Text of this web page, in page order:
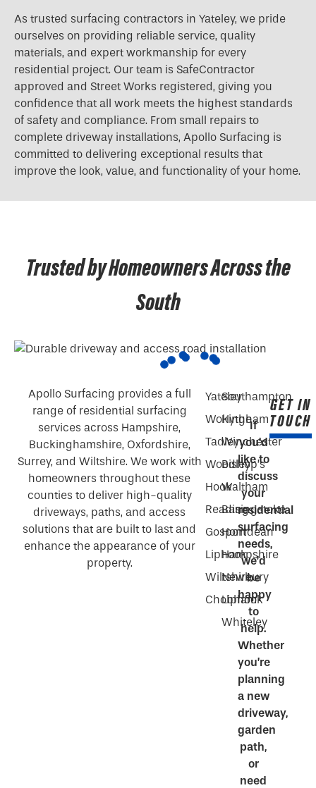
As trusted surfacing contractors in Yateley, we pride
ourselves on providing reliable service, quality
materials, and expert workmanship for every
residential project. Our team is SafeContractor
approved and Street Works registered, giving you
confidence that all work meets the highest standards
of safety and compliance. From small repairs to
complete driveway installations, Apollo Surfacing is
committed to delivering exceptional results that
improve the look, value, and functionality of your home.
Trusted by Homeowners Across the
South
Apollo Surfacing provides a full
range of residential surfacing
services across Hampshire,
Buckinghamshire, Oxfordshire,
Surrey, and Wiltshire. We work with
homeowners throughout these
counties to deliver high-quality
driveways, paths, and access
solutions that are built to last and
enhance the appearance of your
property.
Yateley
Wokingham
Tadley
Woodley
Hook
Reading
Gosport
Liphook
Wiltshire
Chobham
Southampton
Hythe
Winchester
Bishop’s
Waltham
Basingstoke
Horndean
Hampshire
Newbury
Liphook
Whiteley
If
you’d
like to
discuss
your
residential
surfacing
needs,
we’d
be
happy
to
help.
Whether
you’re
planning
a new
driveway,
garden
path,
or
need
GET IN
TOUCH